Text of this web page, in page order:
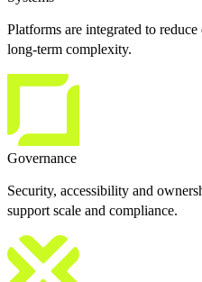
Platforms are integrated to
long-term complexity.
Governance
Security, accessibility and
support scale and compliance.